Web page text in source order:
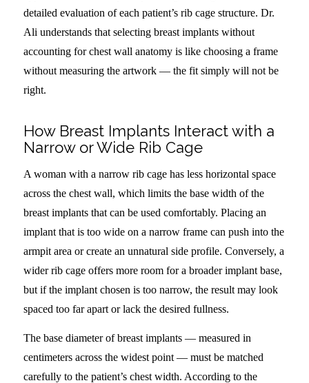
detailed evaluation of each patient’s rib cage structure. Dr.
Ali understands that selecting breast implants without
accounting for chest wall anatomy is like choosing a frame
without measuring the artwork — the fit simply will not be
right.
How Breast Implants Interact with a
Narrow or Wide Rib Cage
A woman with a narrow rib cage has less horizontal space
across the chest wall, which limits the base width of the
breast implants that can be used comfortably. Placing an
implant that is too wide on a narrow frame can push into the
armpit area or create an unnatural side profile. Conversely, a
wider rib cage offers more room for a broader implant base,
but if the implant chosen is too narrow, the result may look
spaced too far apart or lack the desired fullness.
The base diameter of breast implants — measured in
centimeters across the widest point — must be matched
carefully to the patient’s chest width. According to the